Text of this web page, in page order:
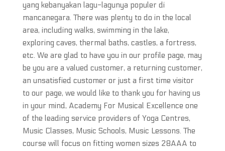
yang kebanyakan lagu-lagunya populer di
mancanegara. There was plenty to do in the local
area, including walks, swimming in the lake,
exploring caves, thermal baths, castles, a fortress,
etc. We are glad to have you in our profile page, may
be you are a valued customer, a returning customer,
an unsatisfied customer or just a first time visitor
to our page, we would like to thank you for having us
in your mind, Academy For Musical Excellence one
of the leading service providers of Yoga Centres,
Music Classes, Music Schools, Music Lessons. The
course will focus on fitting women sizes 28AAA to